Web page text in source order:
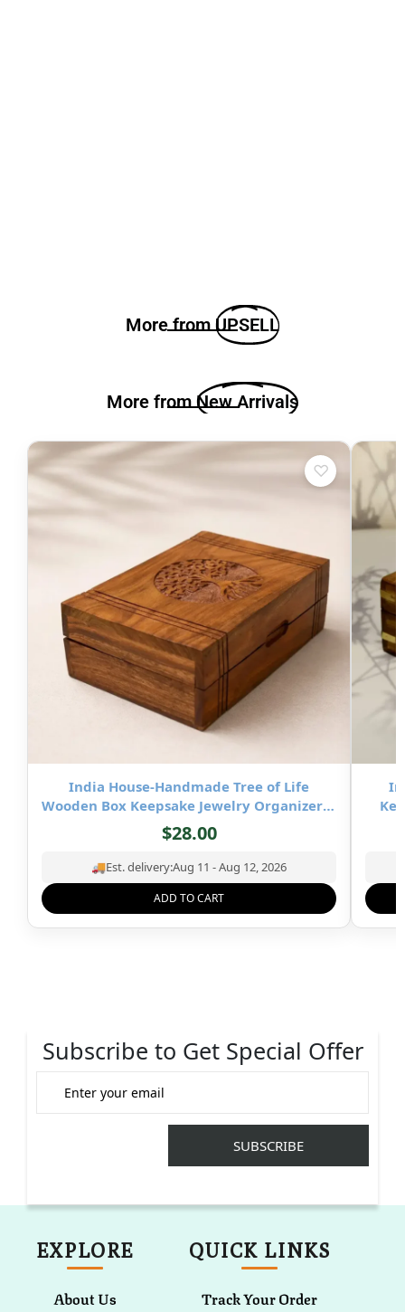
More fromUPSELL
More fromNew Arrivals
♡
India House-Handmade Tree of Life
Wooden Box Keepsake Jewelry Organizer &
Storage- 8×5 inch
$28.00
🚚Est. delivery:Aug 11 - Aug 12, 2026
ADD TO CART
Subscribe to Get Special Offer
EXPLORE
About Us
QUICK LINKS
Track Your Order